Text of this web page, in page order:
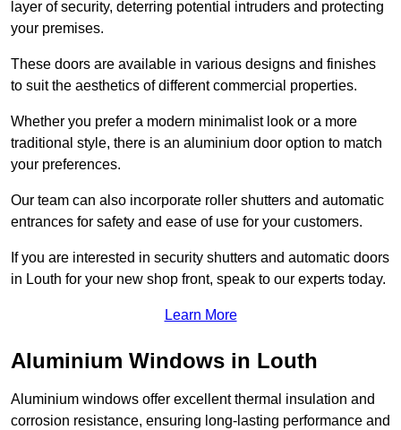
layer of security, deterring potential intruders and protecting
your premises.
These doors are available in various designs and finishes
to suit the aesthetics of different commercial properties.
Whether you prefer a modern minimalist look or a more
traditional style, there is an aluminium door option to match
your preferences.
Our team can also incorporate roller shutters and automatic
entrances for safety and ease of use for your customers.
If you are interested in security shutters and automatic doors
in Louth for your new shop front, speak to our experts today.
Learn More
Aluminium Windows in Louth
Aluminium windows offer excellent thermal insulation and
corrosion resistance, ensuring long-lasting performance and